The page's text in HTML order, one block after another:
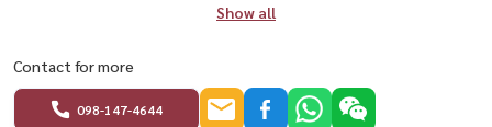
Show all
Contact for more
098-147-4644